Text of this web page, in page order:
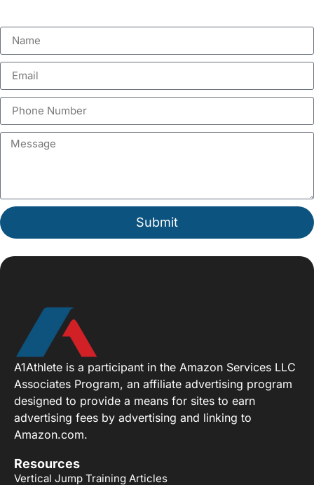
Submit
A1Athlete is a participant in the Amazon Services LLC
Associates Program, an affiliate advertising program
designed to provide a means for sites to earn
advertising fees by advertising and linking to
Amazon.com.
Resources
Vertical Jump Training Articles